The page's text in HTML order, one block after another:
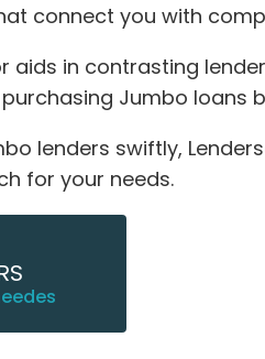
connect you with
aids in contrasting
Jumbo loans
lenders swiftly,
for your needs.